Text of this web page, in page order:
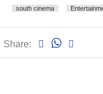
south cinema
Share: